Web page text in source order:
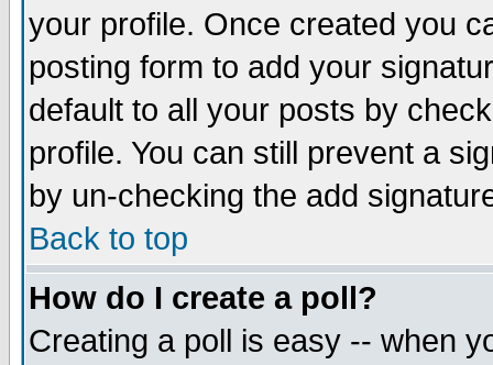
your profile. Once created you
posting form to add your
default to all your posts by
profile. You can still prevent a
by un-checking the add
Back to top
How do I create a poll?
Creating a poll is easy -- when